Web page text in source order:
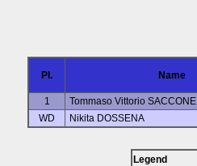
Pl. Name
1 Tommaso Vittorio SACCONE
WD
Nikita DOSSENA
Legend